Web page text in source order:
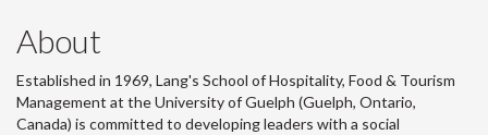
About
Established in 1969, Lang's School of Hospitality, Food & Tourism
Management at the University of Guelph (Guelph, Ontario,
Canada) is committed to developing leaders with a social